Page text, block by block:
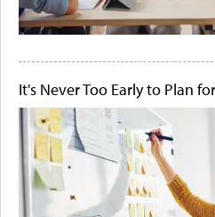
It's Never Too Early to Plan